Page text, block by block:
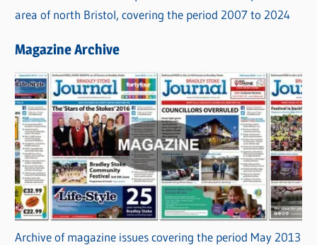
area of north Bristol, covering the period 2007 to 2024
Magazine Archive
Archive of magazine issues covering the period May 2013